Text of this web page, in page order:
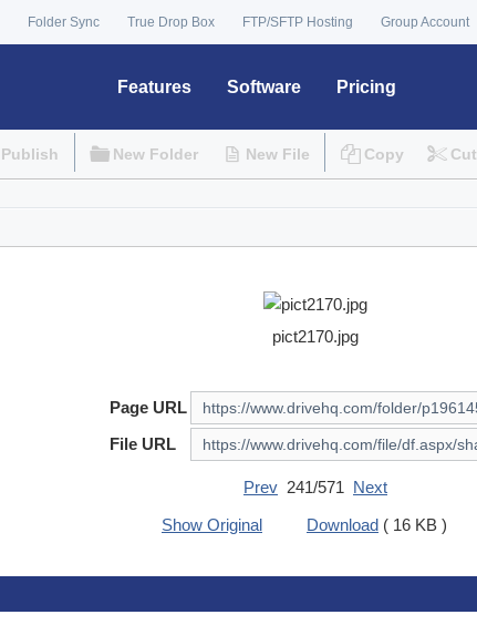
Folder Sync True Drop Box FTP/SFTP Hosting Group Account
Features Software Pricing
Publish New Folder New File Copy Cut
pict2170.jpg
Page URL
File URL
Prev 241/571 Next
Show Original
Download ( 16 KB )